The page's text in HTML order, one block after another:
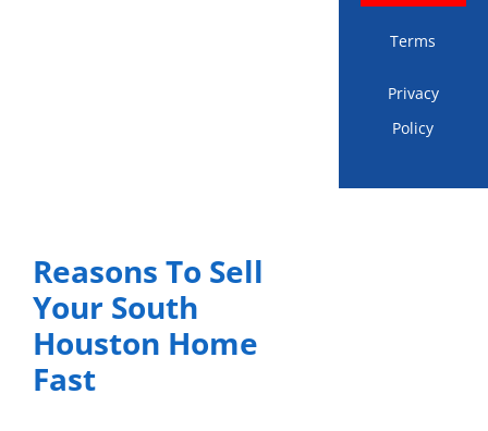
Terms
Privacy
Policy
Reasons To Sell
Your South
Houston Home
Fast